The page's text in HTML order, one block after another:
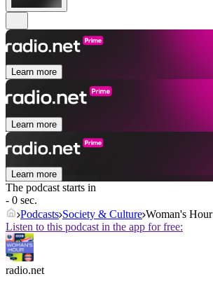
Learn more
Learn more
Learn more
The podcast starts in
- 0 sec.
Podcasts Society & Culture Woman's Hour
Listen to this podcast in the app for free:
radio.net